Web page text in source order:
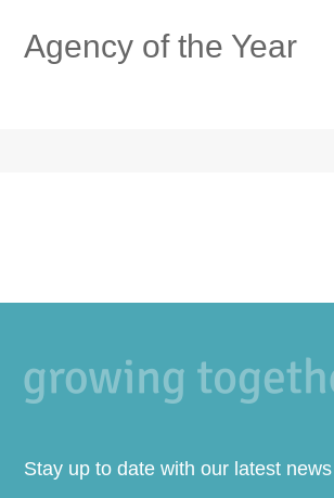
Agency of the Year
Stay up to date with our latest news